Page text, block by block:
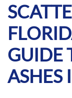
GUIDE
ASHES